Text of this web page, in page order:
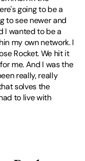
going to be a
to see newer and
I wanted to be a
my own network. I
Rocket. We hit it
me. And I was the
really, really
solves the
to live with